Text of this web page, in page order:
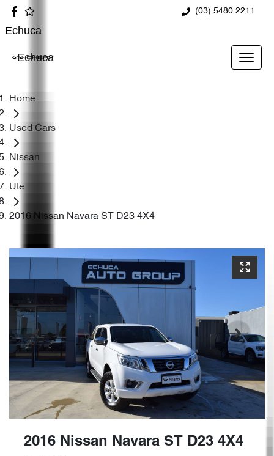
(03) 5480 2211
Echuca
Echuca
Home
Used Cars
Nissan
Ute
2016 Nissan Navara ST D23 4X4
2016 Nissan Navara ST D23 4X4